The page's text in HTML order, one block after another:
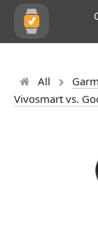
All
Vivosmart vs.